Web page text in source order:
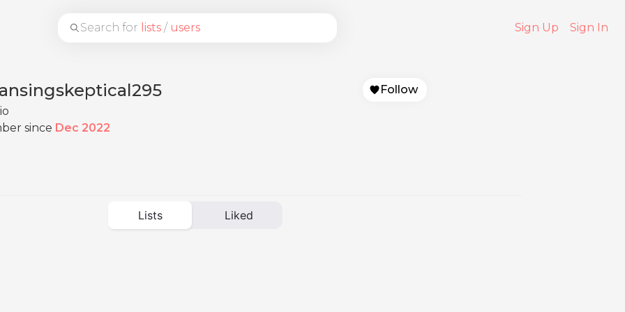
Search for lists / users Sign Up Sign In
since Dec 2022
Follow
Lists Liked